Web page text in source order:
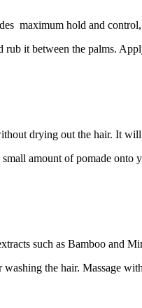
maximum hold and
rub it between the palms.
drying out the hair. It
amount of pomade
such as Bamboo and
washing the hair. Massage